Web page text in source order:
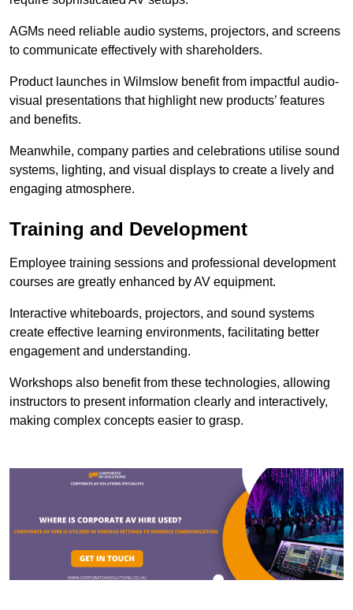
AGMs need reliable audio systems, projectors, and screens
to communicate effectively with shareholders.
Product launches in Wilmslow benefit from impactful audio-
visual presentations that highlight new products’ features
and benefits.
Meanwhile, company parties and celebrations utilise sound
systems, lighting, and visual displays to create a lively and
engaging atmosphere.
Training and Development
Employee training sessions and professional development
courses are greatly enhanced by AV equipment.
Interactive whiteboards, projectors, and sound systems
create effective learning environments, facilitating better
engagement and understanding.
Workshops also benefit from these technologies, allowing
instructors to present information clearly and interactively,
making complex concepts easier to grasp.